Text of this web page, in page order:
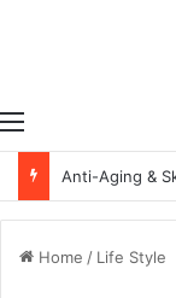
Menu
Home / Life Style